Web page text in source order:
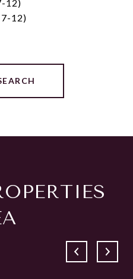
12)
7-12)